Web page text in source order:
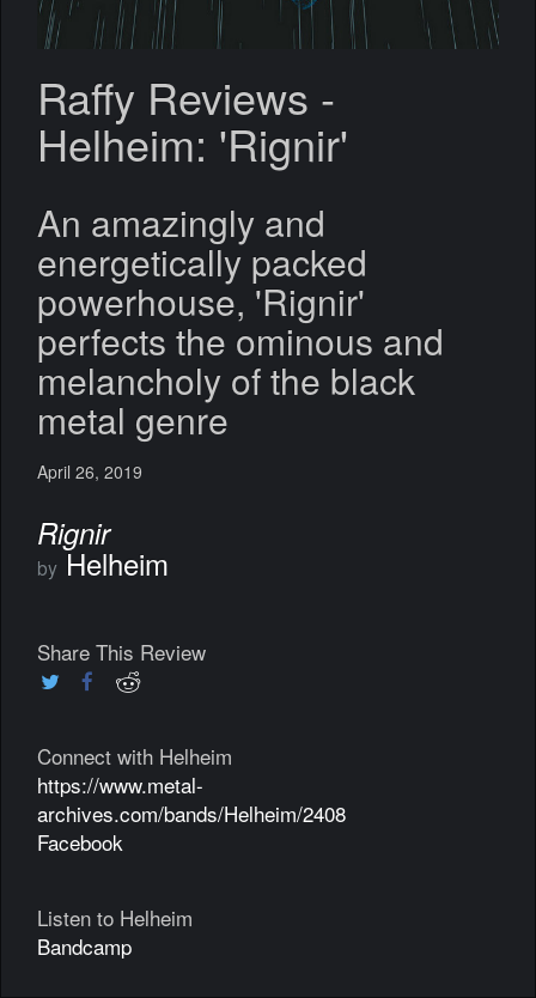
Raffy Reviews -
Helheim: 'Rignir'
An amazingly and
energetically packed
powerhouse, 'Rignir'
perfects the ominous and
melancholy of the black
metal genre
April 26, 2019
Rignir
by Helheim
Share This Review
Connect with Helheim
https://www.metal-
archives.com/bands/Helheim/2408
Facebook
Listen to Helheim
Bandcamp